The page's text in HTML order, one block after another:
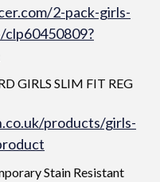
2-pack-girls-
GIRLS SLIM FIT REG
products/girls-
Stain Resistant